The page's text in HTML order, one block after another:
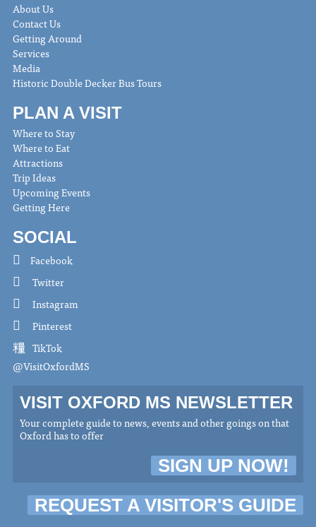
About Us
Contact Us
Getting Around
Services
Media
Historic Double Decker Bus Tours
PLAN A VISIT
Where to Stay
Where to Eat
Attractions
Trip Ideas
Upcoming Events
Getting Here
SOCIAL
Facebook
Twitter
Instagram
Pinterest
TikTok
@VisitOxfordMS
VISIT OXFORD MS NEWSLETTER
Your complete guide to news, events and other goings on that
Oxford has to offer
SIGN UP NOW!
REQUEST A VISITOR'S GUIDE